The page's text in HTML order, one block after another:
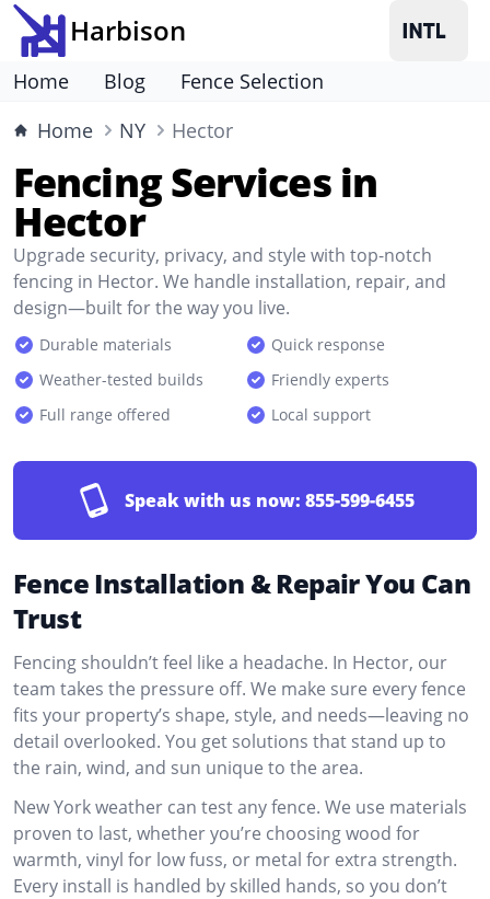
Harbison
Home Blog
Fence Selection
Home
NY Hector
Fencing Services in
Hector
Upgrade security, privacy, and style with top-notch
fencing in Hector. We handle installation, repair, and
design—built for the way you live.
Durable materials
Quick response
Weather-tested builds
Friendly experts
Full range offered
Local support
Speak with us now: 855-599-6455
Fence Installation & Repair You Can
Trust
Fencing shouldn’t feel like a headache. In Hector, our
team takes the pressure off. We make sure every fence
fits your property’s shape, style, and needs—leaving no
detail overlooked. You get solutions that stand up to
the rain, wind, and sun unique to the area.
New York weather can test any fence. We use materials
proven to last, whether you’re choosing wood for
warmth, vinyl for low fuss, or metal for extra strength.
Every install is handled by skilled hands, so you don’t